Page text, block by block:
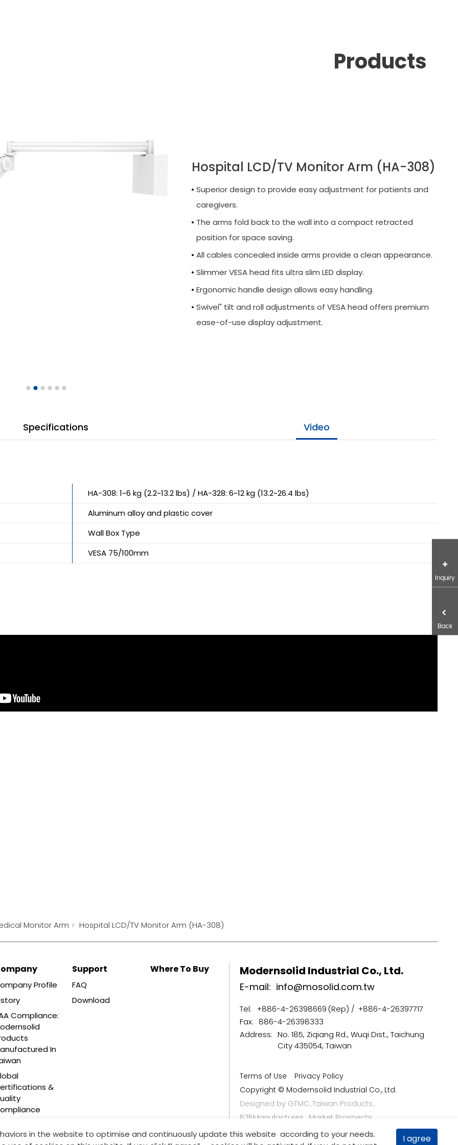
Products
Hospital LCD/TV Monitor Arm (HA-308)
Superior design to provide easy adjustment for patients and
caregivers.
The arms fold back to the wall into a compact retracted
position for space saving.
All cables concealed inside arms provide a clean appearance.
Slimmer VESA head fits ultra slim LED display.
Ergonomic handle design allows easy handling.
Swivel" tilt and roll adjustments of VESA head offers premium
ease-of-use display adjustment.
Inquiry
Specifications Video
HA-308: 1~6 kg (2.2~13.2 lbs) / HA-328: 6~12 kg (13.2~26.4 lbs)
Aluminum alloy and plastic cover
Wall Box Type
VESA 75/100mm
Back
Monitor Arm Hospital LCD/TV Monitor Arm (HA-308)
Profile
Compliance:
In
&
Support
FAQ
Download
Where To Buy Modernsolid Industrial Co., Ltd.
E-mail: info@mosolid.com.tw
Tel: +886-4-26398669
+886-4-26397717
Fax: 886-4-26398333
Address: No. 185, Ziqiang Rd., Wuqi Dist., Taichung
City 435054, Taiwan
Terms of Use
Privacy Policy
Copyright © Modernsolid Industrial Co., Ltd.
Designed by GTMC Taiwan Products
B2BManufactures Market Prospects
in the website to optimise and continuously update this website according to your needs.
I agree